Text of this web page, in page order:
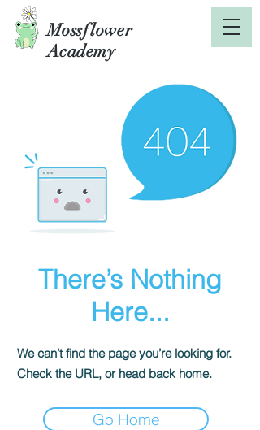
Mossflower
Academy
There’s Nothing
Here...
We can’t find the page you’re looking for.
Check the URL, or head back home.
Go Home